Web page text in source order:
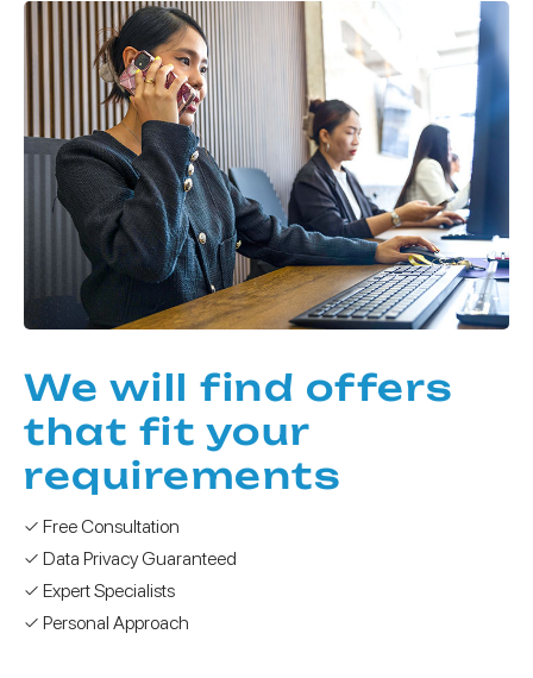
We will find offers
that fit your
requirements
✓ Free Consultation
✓ Data Privacy Guaranteed
✓ Expert Specialists
✓ Personal Approach